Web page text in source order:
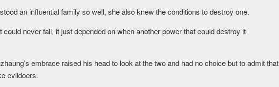
an influential family so well, she also knew the conditions to destroy one.
never fall, it just depended on when another power that could destroy it
embrace raised his head to look at the two and had no choice but to admit that
evildoers.